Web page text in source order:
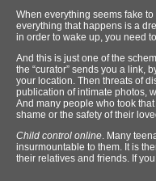
When everything seems fake
everything that happens is a
in order to wake up, you need
And this is just one of the
the “curator” sends you a link,
your location. Then threats of
publication of intimate photos,
And many people who took
shame or the safety of their
Child control online. Many
insurmountable to them. It is
their relatives and friends. If